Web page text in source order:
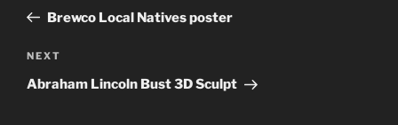
PostBrewco Local Natives poster
Next
Post
NEXT
Abraham Lincoln Bust 3D Sculpt